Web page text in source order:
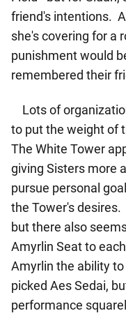
friend's intentions.
she's covering for a
punishment would
remembered their
Lots of
to put the weight of
The White Tower
giving Sisters more
pursue personal
the Tower's
but there also
Amyrlin Seat to
Amyrlin the ability
picked Aes Sedai,
performance